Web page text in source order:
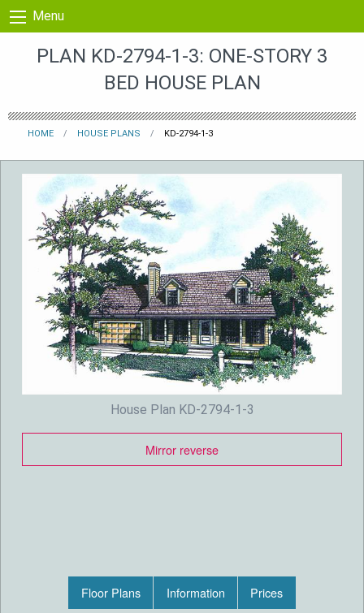
Skip to content
Menu
PLAN KD-2794-1-3: ONE-STORY 3
BED HOUSE PLAN
HOME HOUSE PLANS KD-2794-1-3
House Plan KD-2794-1-3
Mirror reverse
Floor Plans Information Prices